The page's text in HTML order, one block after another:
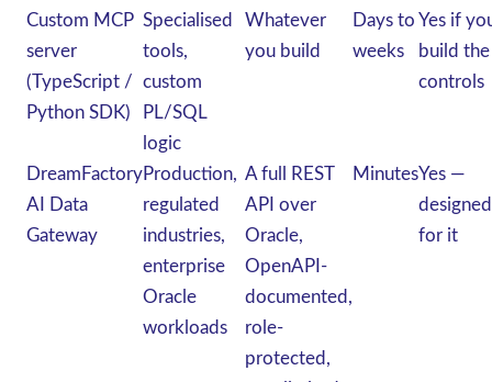
Custom MCP
server
(TypeScript /
Python SDK)
Specialised
tools,
custom
PL/SQL
logic
Whatever
you build
Days to
weeks
Yes if
build the
controls
DreamFactory
AI Data
Gateway
Production,
regulated
industries,
enterprise
Oracle
workloads
A full REST
API over
Oracle,
OpenAPI-
documented,
role-
protected,
MinutesYes —
designed
for it